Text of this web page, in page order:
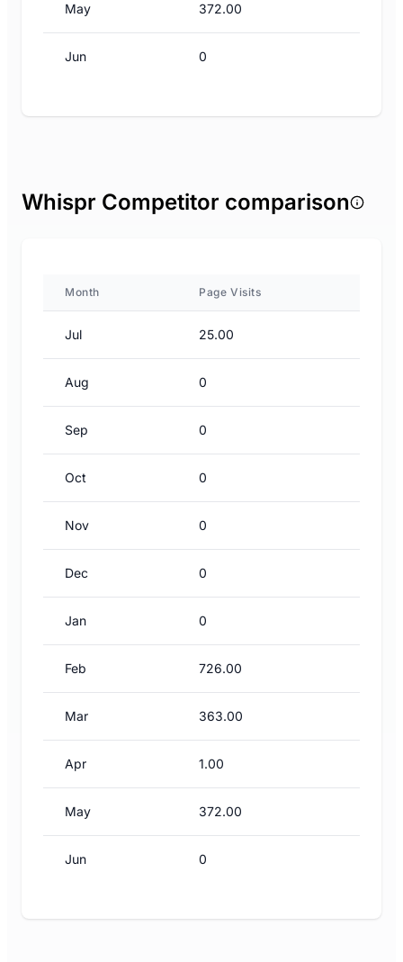
May 372.00
Jun 0
Whispr Competitor comparison
Month Page Visits
Jul 25.00
Aug 0
Sep 0
Oct 0
Nov 0
Dec 0
Jan 0
Feb 726.00
Mar 363.00
Apr 1.00
May 372.00
Jun 0